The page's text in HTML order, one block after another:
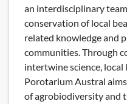
an interdisciplinary
conservation of local
related knowledge and
communities. Through
intertwine science, local
Porotarium Austral
of agrobiodiversity and